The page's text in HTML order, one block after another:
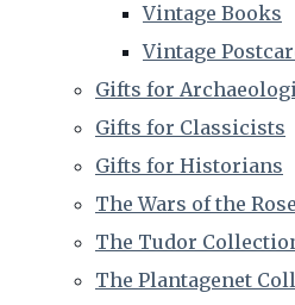
Vintage Books
Vintage
Gifts for
Gifts for Classicists
Gifts for Historians
The Wars of the
The Tudor
The Plantagenet